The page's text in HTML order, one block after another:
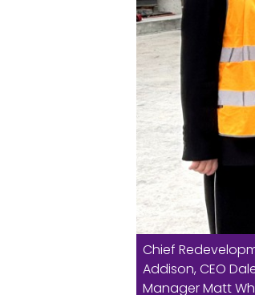
Chief
Addison, CEO
Manager Matt